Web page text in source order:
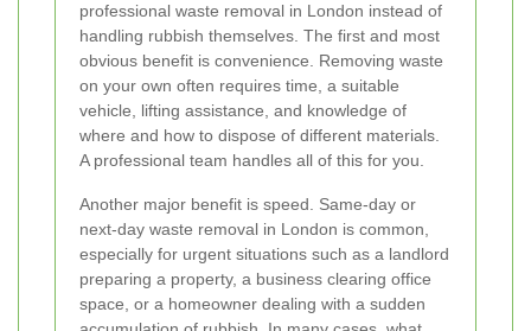
professional waste removal in London instead of
handling rubbish themselves. The first and most
obvious benefit is convenience. Removing waste
on your own often requires time, a suitable
vehicle, lifting assistance, and knowledge of
where and how to dispose of different materials.
A professional team handles all of this for you.
Another major benefit is speed. Same-day or
next-day waste removal in London is common,
especially for urgent situations such as a landlord
preparing a property, a business clearing office
space, or a homeowner dealing with a sudden